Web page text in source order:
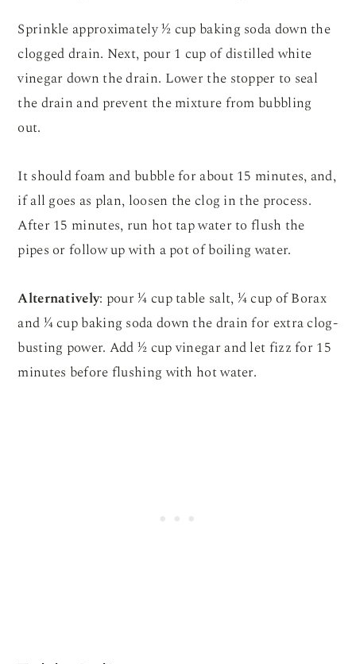
Sprinkle approximately ½ cup baking soda down the
clogged drain. Next, pour 1 cup of distilled white
vinegar down the drain. Lower the stopper to seal
the drain and prevent the mixture from bubbling
out.
It should foam and bubble for about 15 minutes, and,
if all goes as plan, loosen the clog in the process.
After 15 minutes, run hot tap water to flush the
pipes or follow up with a pot of boiling water.
Alternatively: pour ¼ cup table salt, ¼ cup of Borax
and ¼ cup baking soda down the drain for extra clog-
busting power. Add ½ cup vinegar and let fizz for 15
minutes before flushing with hot water.